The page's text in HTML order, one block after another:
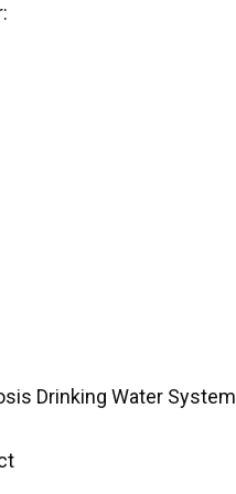
Drinking Water System